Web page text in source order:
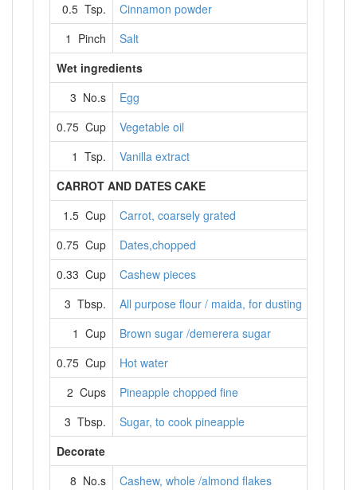
0.5 Tsp.
Cinnamon powder
1 Pinch
Salt
Wet ingredients
3 No.s
Egg
0.75 Cup
Vegetable oil
1 Tsp.
Vanilla extract
CARROT AND DATES CAKE
1.5 Cup
Carrot, coarsely grated
0.75 Cup
Dates,chopped
0.33 Cup
Cashew pieces
3 Tbsp.
All purpose flour / maida, for dusting
1 Cup
Brown sugar /demerera sugar
0.75 Cup
Hot water
2 Cups
Pineapple chopped fine
3 Tbsp.
Sugar, to cook pineapple
Decorate
8 No.s
Cashew, whole /almond flakes